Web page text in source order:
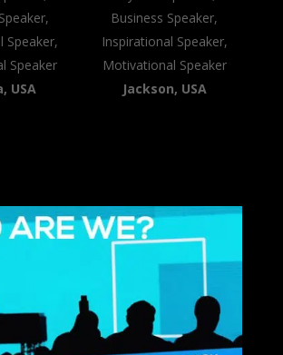
Speaker,
Speaker
USA
Business Speaker,
Inspirational Speaker,
Motivational Speaker
Jackson, USA